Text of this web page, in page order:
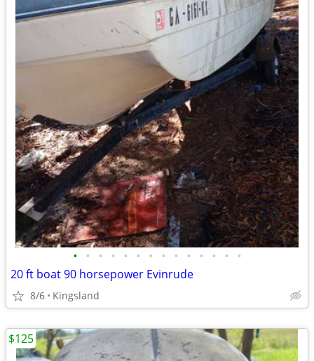
• • • • • • • • • • • • • •
20 ft boat 90 horsepower Evinrude
8/6 Kingsland
$125